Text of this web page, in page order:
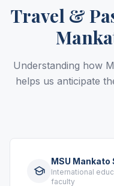
Travel &
Understanding how
helps us anticipate
MSU
International
faculty